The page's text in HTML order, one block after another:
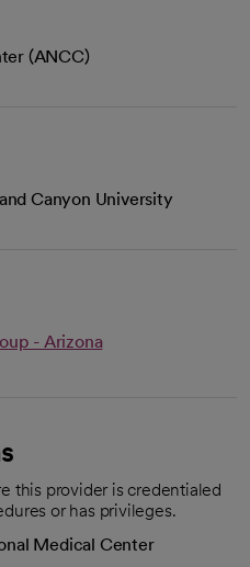
(ANCC)
Canyon University
- Arizona
this provider is credentialed
or has privileges.
Medical Center